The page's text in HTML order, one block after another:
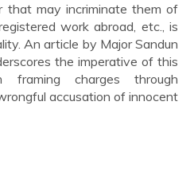
that may incriminate them of
work abroad, etc., is
An article by Major Sandun
the imperative of this
framing charges through
accusation of innocent